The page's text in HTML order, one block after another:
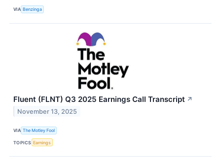
VIA Benzinga
Fluent (FLNT) Q3 2025 Earnings Call Transcript ↗
November 13, 2025
VIA The Motley Fool
TOPICS Earnings